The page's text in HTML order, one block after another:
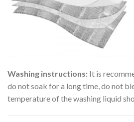
Washing instructions: It is
do not soak for a long time, do not
temperature of the washing liquid